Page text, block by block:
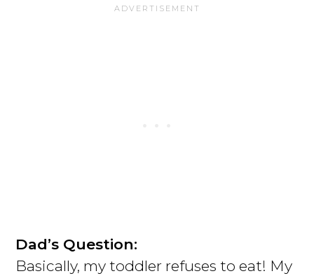
Dad’s Question:
Basically, my toddler refuses to eat! My